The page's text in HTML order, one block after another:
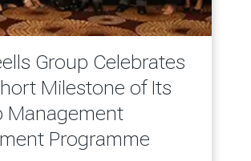
Group Celebrates
Milestone of Its
Management
Programme